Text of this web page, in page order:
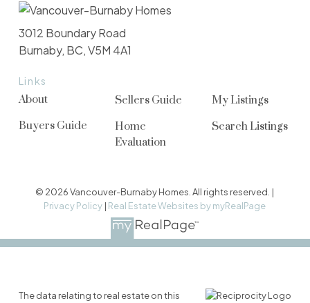
Links
About
Buyers Guide
Sellers Guide
Home
Evaluation
My Listings
Search Listings
3012 Boundary Road
Burnaby, BC, V5M 4A1
© 2026 Vancouver-Burnaby Homes. All rights reserved. |
Privacy Policy | Real Estate Websites by myRealPage
The data relating to real estate on this